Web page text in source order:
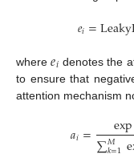
𝑒𝑖=
where𝑒𝑖 denotes the
to ensure that
attention mechanism
𝑎𝑖= exp
𝑀